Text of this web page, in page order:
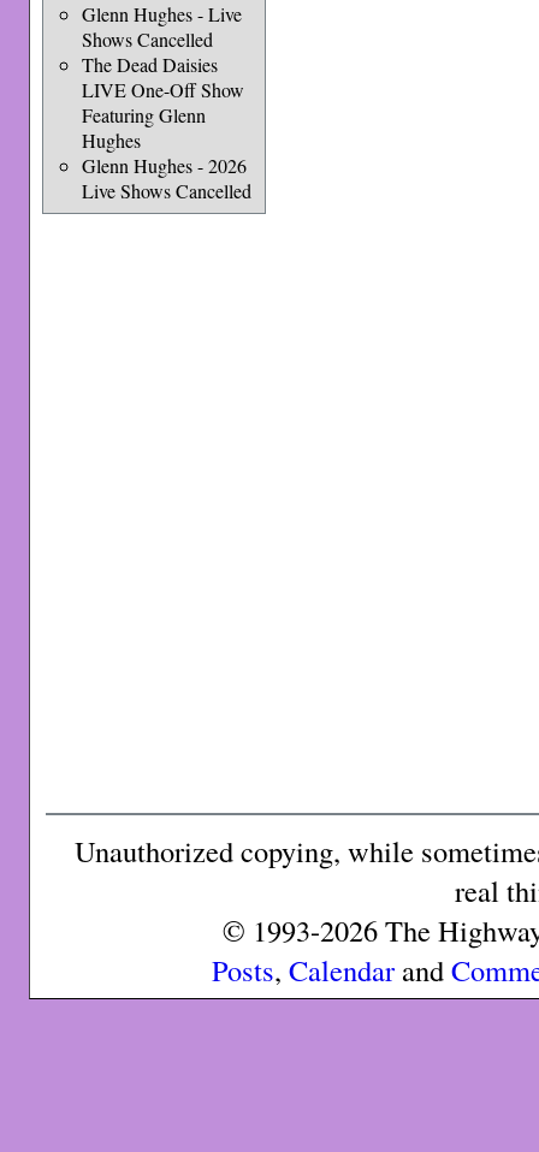
Glenn Hughes - Live
Shows Cancelled
The Dead Daisies
LIVE One-Off Show
Featuring Glenn
Hughes
Glenn Hughes - 2026
Live Shows Cancelled
Unauthorized copying, while
real
© 1993-2026 The
Posts, Calendarand